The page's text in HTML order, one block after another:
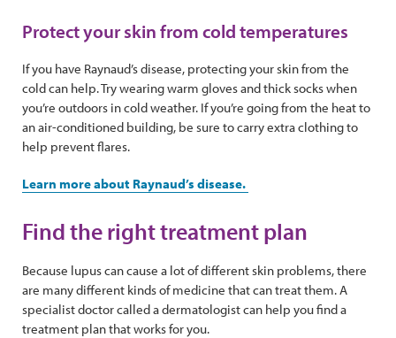
Protect your skin from cold temperatures
If you have Raynaud’s disease, protecting your skin from the
cold can help. Try wearing warm gloves and thick socks when
you’re outdoors in cold weather. If you’re going from the heat to
an air-conditioned building, be sure to carry extra clothing to
help prevent flares.
Learn more about Raynaud’s disease.
Find the right treatment plan
Because lupus can cause a lot of different skin problems, there
are many different kinds of medicine that can treat them. A
specialist doctor called a dermatologist can help you find a
treatment plan that works for you.